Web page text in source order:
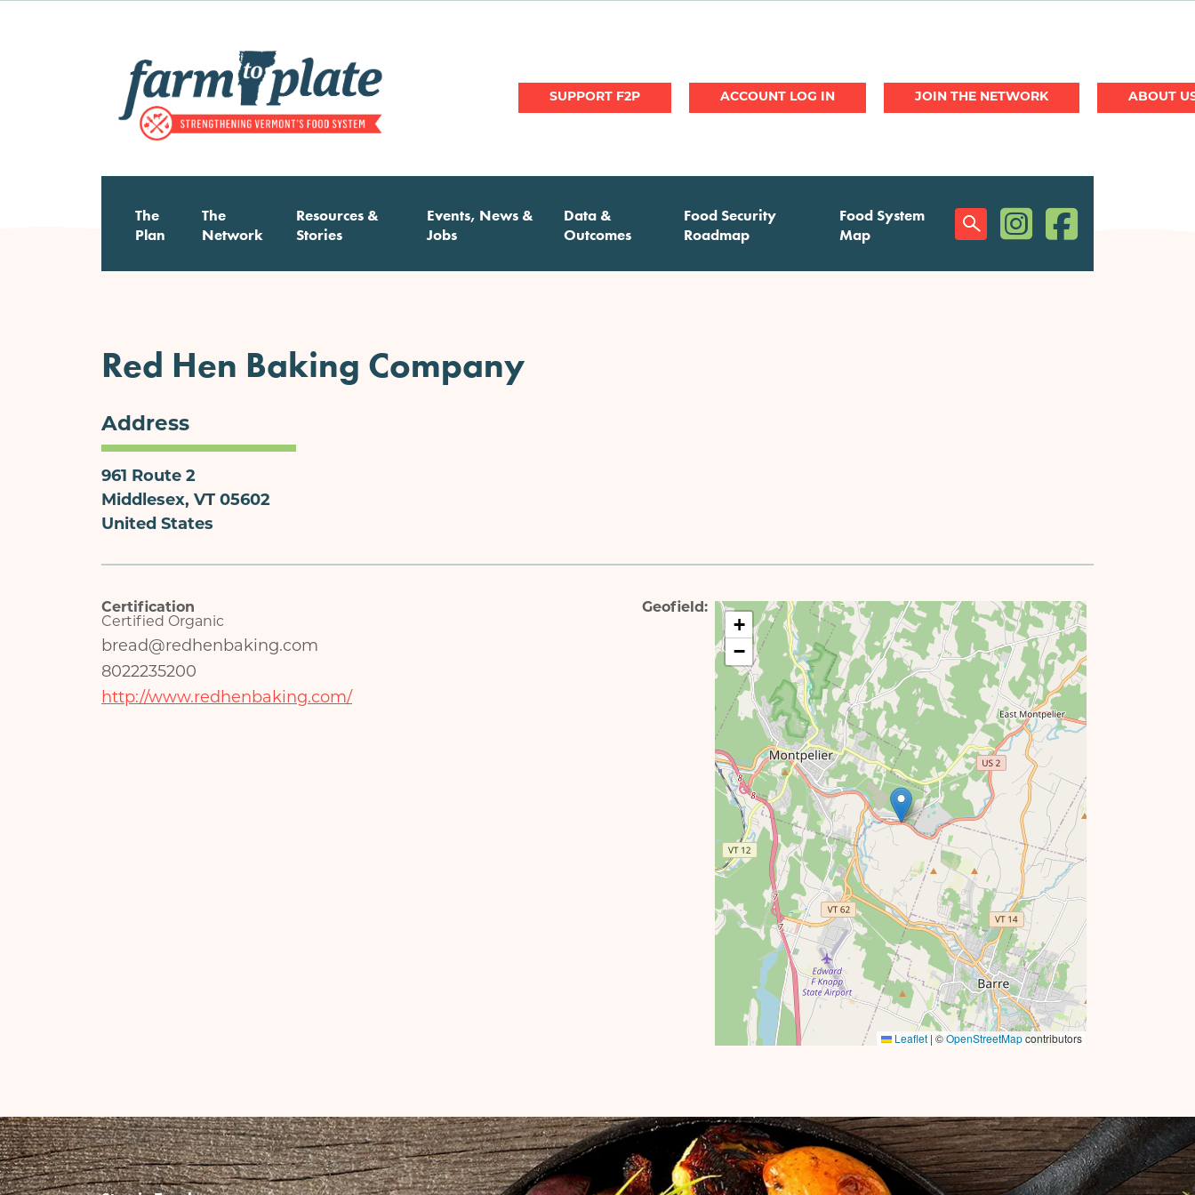
UserSUPPORT F2P JOIN THE NETWORK ABOUT
Main
The
Plan
The
Network
Resources &
Stories
Events, News &
Jobs
Data &
Outcomes
Food Security
Roadmap
Food System
Map
Social (opens in a new window)
(opens in a new
Red Hen Baking Company
Address
961 Route 2
Middlesex, VT 05602
United States
Certification
Certified Organic
bread@redhenbaking.com
8022235200
http://www.redhenbaking.com/
Geofield
+
−
Leaflet | ©OpenStreetMapcontributors